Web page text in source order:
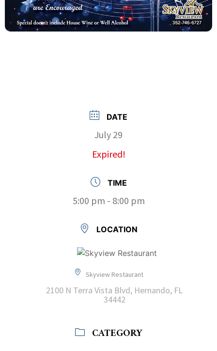
DATE
July 29
Expired!
TIME
5:00 pm - 8:00 pm
LOCATION
Skyview Restaurant
2100 N Terra Vista Blvd, Hernando, FL
34442
CATEGORY